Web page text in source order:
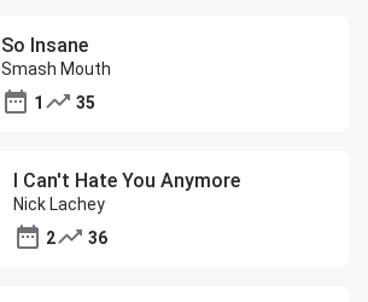
So Insane
Smash Mouth
1
35
I Can't Hate You Anymore
Nick Lachey
2
36